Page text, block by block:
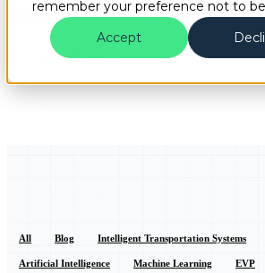
remember your preference not to
Accept
BUS
Browse all Bus articles
All Blog Intelligent Transportation Systems
Artificial Intelligence Machine Learning EVP